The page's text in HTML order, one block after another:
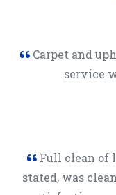
Carpet and
service
Full clean of
stated, was